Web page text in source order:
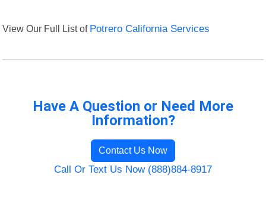
View Our Full List of Potrero California Services
Have A Question or Need More
Information?
Contact Us Now
Call Or Text Us Now (888)884-8917